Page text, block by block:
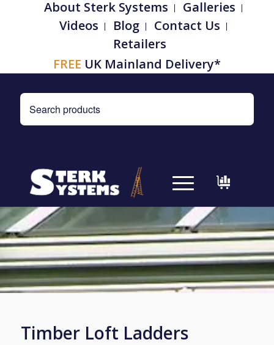
About Sterk Systems
Galleries
Videos
Blog
Contact Us
Retailers
FREE UK Mainland Delivery*
Timber Loft Ladders